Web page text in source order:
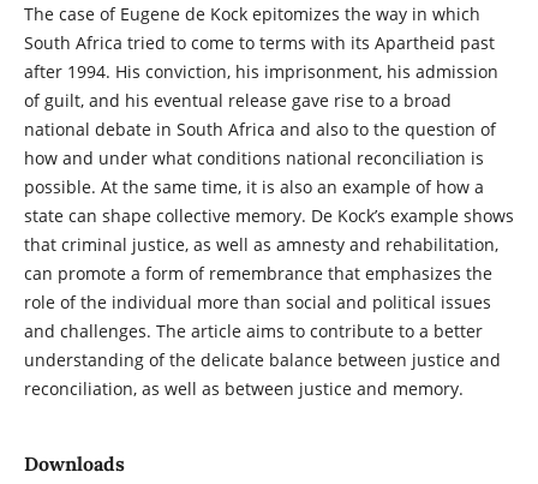
The case of Eugene de Kock epitomizes the way in which
South Africa tried to come to terms with its Apartheid past
after 1994. His conviction, his imprisonment, his admission
of guilt, and his eventual release gave rise to a broad
national debate in South Africa and also to the question of
how and under what conditions national reconciliation is
possible. At the same time, it is also an example of how a
state can shape collective memory. De Kock’s example shows
that criminal justice, as well as amnesty and rehabilitation,
can promote a form of remembrance that emphasizes the
role of the individual more than social and political issues
and challenges. The article aims to contribute to a better
understanding of the delicate balance between justice and
reconciliation, as well as between justice and memory.
Downloads